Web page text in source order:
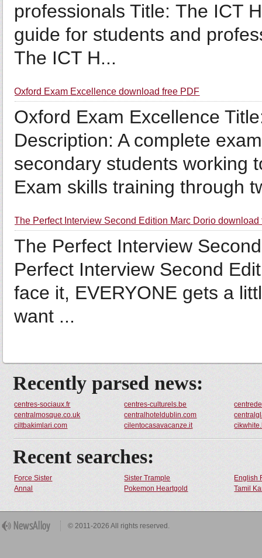
professionals Title: The ICT
guide for students and
The ICT H...
Oxford Exam Excellence download free PDF
Oxford Exam Excellence
Description: A complete
secondary students working
Exam skills training through
The Perfect Interview Second Edition Marc Dorio download
The Perfect Interview
Perfect Interview Second
face it, EVERYONE gets a
want ...
Recently parsed news:
centres-sociaux.fr centres-culturels.be
centralmosque.co.uk
centralhoteldublin.com
ciltbakimlari.com
cilentocasavacanze.it
Recent searches:
Force Sister Sister Trample
English
Annal
Pokemon Heartgold Tamil
© 2011-2026 All rights reserved.